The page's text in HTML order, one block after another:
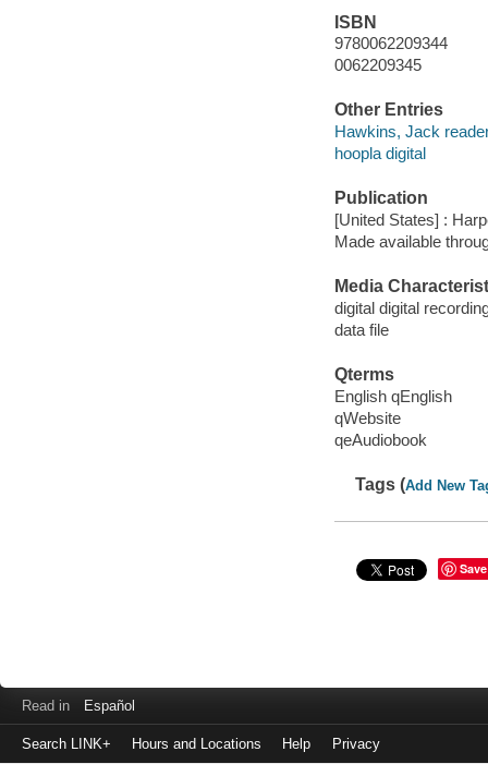
ISBN
9780062209344
0062209345
Other Entries
Hawkins, Jack
hoopla digital
Publication
[United States] :
Made available
Media
digital digital
data file
Qterms
English qEnglish
qWebsite
qeAudiobook
Tags (Add New
Save
Read in Español
Search LINK+ Hours and Locations Help Privacy